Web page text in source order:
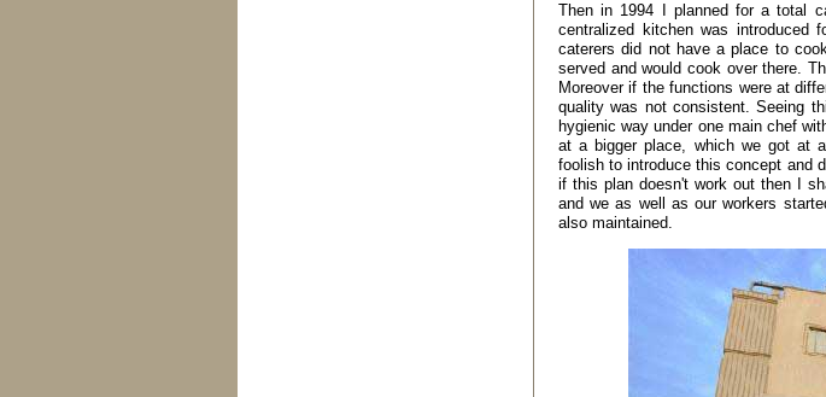
Then in 1994 I planned for a total
centralized kitchen was
caterers did not have a place to
served and would cook over there.
Moreover if the functions were at
quality was not consistent. Seeing
hygienic way under one main chef
at a bigger place, which we got at
foolish to introduce this concept and
if this plan doesn't work out then I
and we as well as our workers
also maintained.